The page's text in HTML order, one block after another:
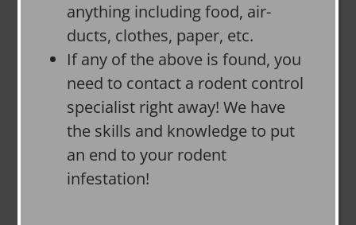
anything including food, air-
ducts, clothes, paper, etc.
If any of the above is found, you
need to contact a rodent control
specialist right away! We have
the skills and knowledge to put
an end to your rodent
infestation!